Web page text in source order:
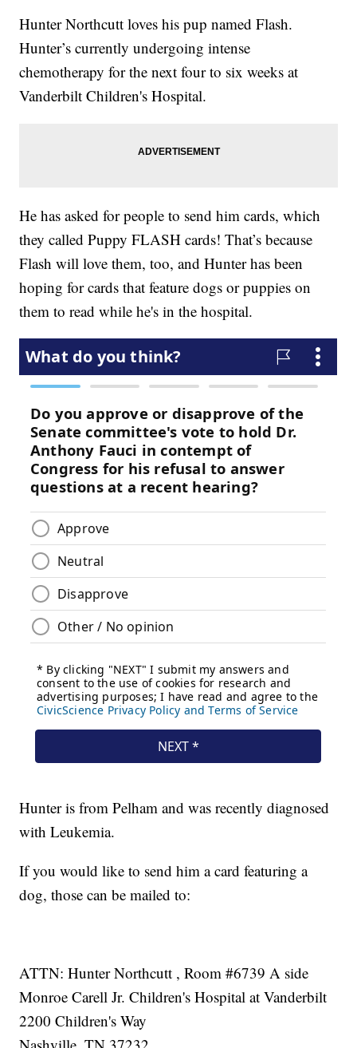
Hunter Northcutt loves his pup named Flash.
Hunter’s currently undergoing intense
chemotherapy for the next four to six weeks at
Vanderbilt Children's Hospital.
He has asked for people to send him cards, which
they called Puppy FLASH cards! That’s because
Flash will love them, too, and Hunter has been
hoping for cards that feature dogs or puppies on
them to read while he's in the hospital.
Hunter is from Pelham and was recently diagnosed
with Leukemia.
If you would like to send him a card featuring a
dog, those can be mailed to:
ATTN: Hunter Northcutt , Room #6739 A side
Monroe Carell Jr. Children's Hospital at Vanderbilt
2200 Children's Way